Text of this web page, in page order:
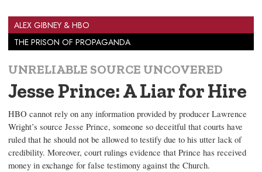
ALEX GIBNEY & HBO
THE PRISON OF PROPAGANDA
UNRELIABLE SOURCE UNCOVERED
Jesse Prince: A Liar for Hire
HBO cannot rely on any information provided by producer Lawrence
Wright’s source Jesse Prince, someone so deceitful that courts have
ruled that he should not be allowed to testify due to his utter lack of
credibility. Moreover, court rulings evidence that Prince has received
money in exchange for false testimony against the Church.